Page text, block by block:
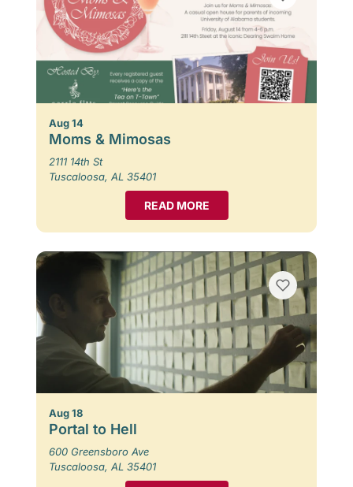
Aug 14
Moms & Mimosas
2111 14th St
Tuscaloosa, AL 35401
READ MORE
Aug 18
Portal to Hell
600 Greensboro Ave
Tuscaloosa, AL 35401